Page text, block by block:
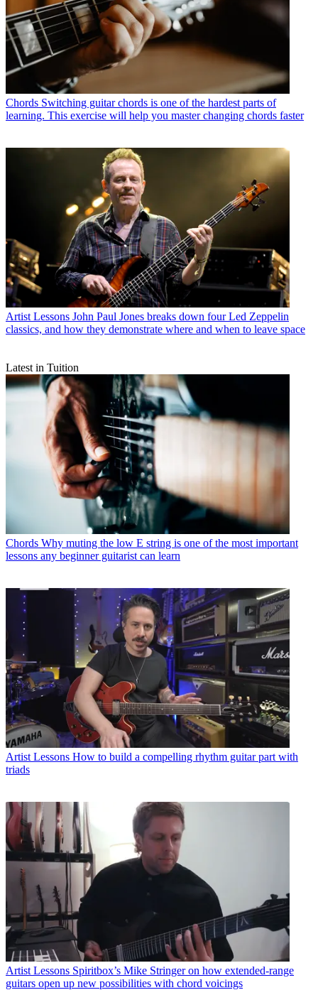
Chords Switching guitar chords is one of the hardest parts of
learning. This exercise will help you master changing chords faster
Artist Lessons John Paul Jones breaks down four Led Zeppelin
classics, and how they demonstrate where and when to leave space
Latest in Tuition
Chords Why muting the low E string is one of the most important
lessons any beginner guitarist can learn
Artist Lessons How to build a compelling rhythm guitar part with
triads
Artist Lessons Spiritbox’s Mike Stringer on how extended-range
guitars open up new possibilities with chord voicings